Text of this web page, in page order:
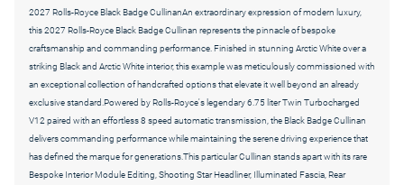
2027 Rolls-Royce Black Badge CullinanAn extraordinary expression of modern luxury,
this 2027 Rolls-Royce Black Badge Cullinan represents the pinnacle of bespoke
craftsmanship and commanding performance. Finished in stunning Arctic White over a
striking Black and Arctic White interior, this example was meticulously commissioned with
an exceptional collection of handcrafted options that elevate it well beyond an already
exclusive standard.Powered by Rolls-Royce's legendary 6.75 liter Twin Turbocharged
V12 paired with an effortless 8 speed automatic transmission, the Black Badge Cullinan
delivers commanding performance while maintaining the serene driving experience that
has defined the marque for generations.This particular Cullinan stands apart with its rare
Bespoke Interior Module Editing, Shooting Star Headliner, Illuminated Fascia, Rear